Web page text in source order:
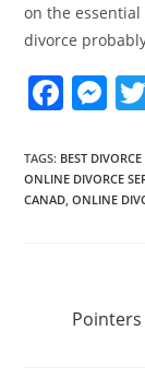
on the
divorce
F
c
e
o
k
M
ss
e
er
TAGS: BEST
ONLINE DIVORCE
CANAD ONLINE
articles